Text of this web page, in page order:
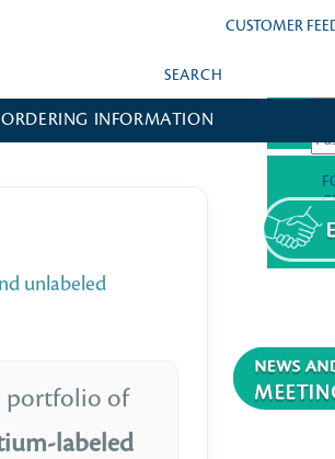
CUSTOMER
SEARCH
ORDERING INFORMATION
unlabeled
portfolio of
labeled